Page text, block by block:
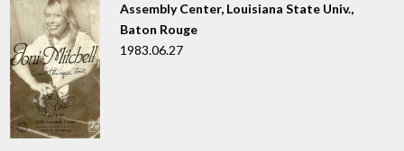
Assembly Center, Louisiana State Univ.,
Baton Rouge
1983.06.27